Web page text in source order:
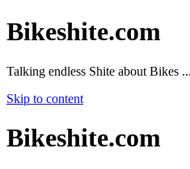
Bikeshite.com
Talking endless Shite about Bikes
Skip to content
Bikeshite.com